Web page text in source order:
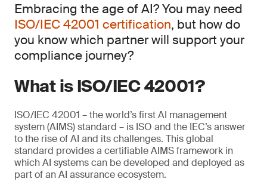
Embracing the age of AI? You may need
ISO/IEC 42001 certification, but how do
you know which partner will support your
compliance journey?
What is ISO/IEC 42001?
ISO/IEC 42001 – the world’s first AI management
system (AIMS) standard – is ISO and the IEC’s answer
to the rise of AI and its challenges. This global
standard provides a certifiable AIMS framework in
which AI systems can be developed and deployed as
part of an AI assurance ecosystem.